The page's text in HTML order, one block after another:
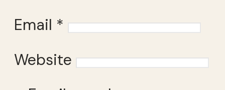
Email *
Website